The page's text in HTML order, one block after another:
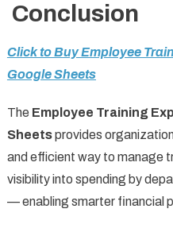
Conclusion
Click to Buy Employee
Google Sheets
The Employee Training
Sheetsprovides
and efficient way to manage
visibility into spending by
— enabling smarter financial